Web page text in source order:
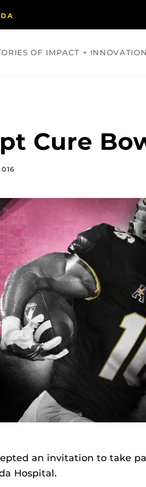
OF IMPACT +
Cure
an invitation to take
Hospital.